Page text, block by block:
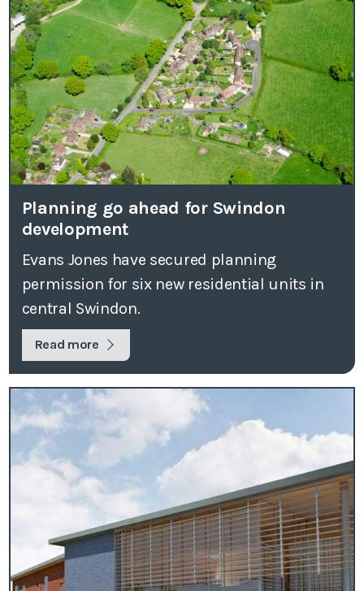
Planning go ahead for Swindon
development
Evans Jones have secured planning
permission for six new residential units in
central Swindon.
Read more